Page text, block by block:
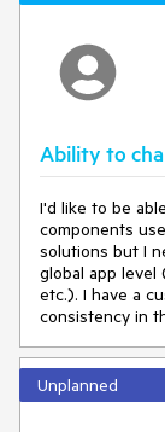
Ability to
I'd like to be
components
solutions but I
global app level
etc.). I have a
consistency in
Unplanned